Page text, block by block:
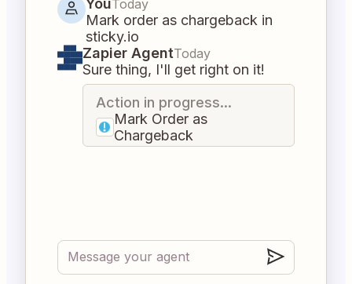
YouToday
Mark order as chargeback in
sticky.io
Zapier AgentToday
Sure thing, I'll get right on it!
Action in progress...
Mark Order as
Chargeback